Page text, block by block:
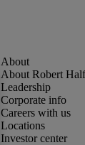
About Robert Half
Leadership
Corporate info
Careers with us
Locations
Investor center